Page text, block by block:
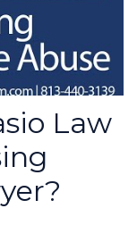
Law